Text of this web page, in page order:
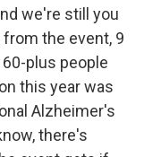
we're still you
the event, 9
plus people
this year was
Alzheimer's
there's